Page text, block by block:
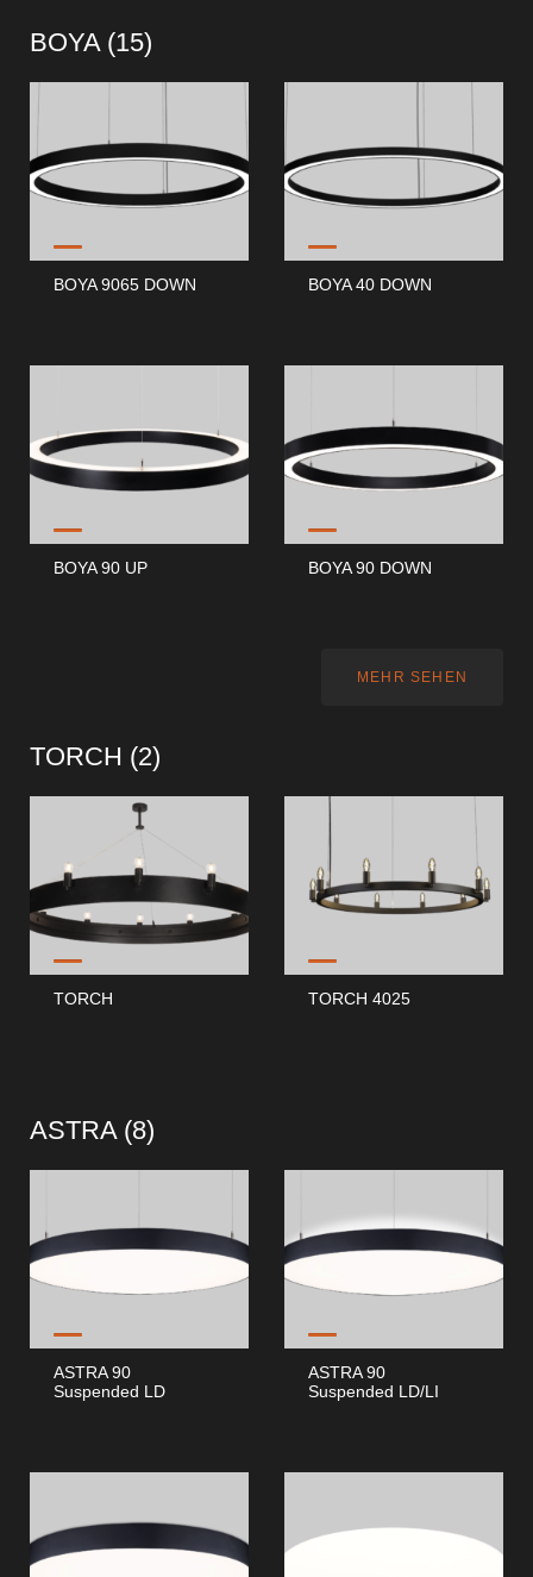
BOYA (15)
BOYA 9065 DOWN BOYA 40 DOWN
BOYA 90 UP BOYA 90 DOWN
MEHR SEHEN
TORCH (2)
TORCH TORCH 4025
ASTRA (8)
ASTRA 90
Suspended LD
ASTRA 90
Suspended LD/LI